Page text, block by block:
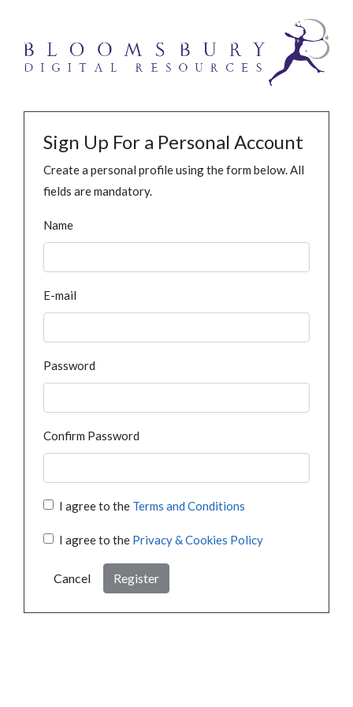
Sign Up For a Personal Account
Create a personal profile using the form below. All
fields are mandatory.
Name
E-mail
Password
Confirm Password
I agree to the Terms and Conditions
I agree to the Privacy & Cookies Policy
Cancel